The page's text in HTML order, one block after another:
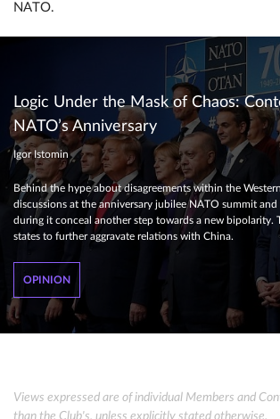
NATO.
Logic Under the Mask of Chaos:
NATO’s Anniversary
Igor Istomin
Behind the hype about disagreements within the
discussions at the anniversary jubilee NATO summit
during it conceal another step towards a new bipolarity.
states to further aggravate relations with China.
OPINION
Views expressed are of individual Members and
than the Club's, unless explicitly stated otherwise.